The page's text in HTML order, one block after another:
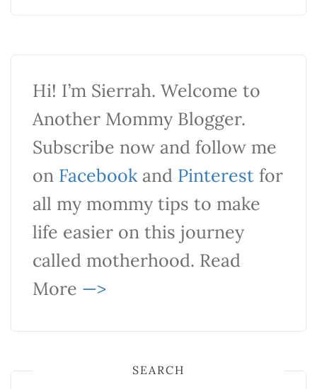
Hi! I’m Sierrah. Welcome to
Another Mommy Blogger.
Subscribe now and follow me
on Facebookand Pinterest for
all my mommy tips to make
life easier on this journey
called motherhood. Read
More —>
SEARCH